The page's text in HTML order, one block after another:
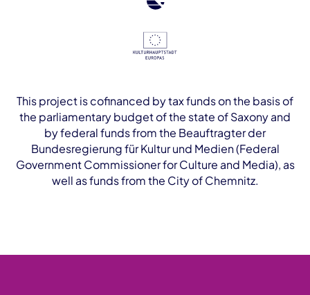
This project is cofinanced by tax funds on the basis of
the parliamentary budget of the state of Saxony and
by federal funds from the Beauftragter der
Bundesregierung für Kultur und Medien (Federal
Government Commissioner for Culture and Media), as
well as funds from the City of Chemnitz.